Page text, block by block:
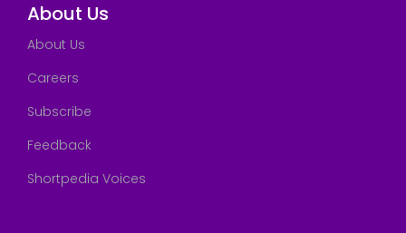
About Us
About Us
Careers
Subscribe
Feedback
Shortpedia Voices